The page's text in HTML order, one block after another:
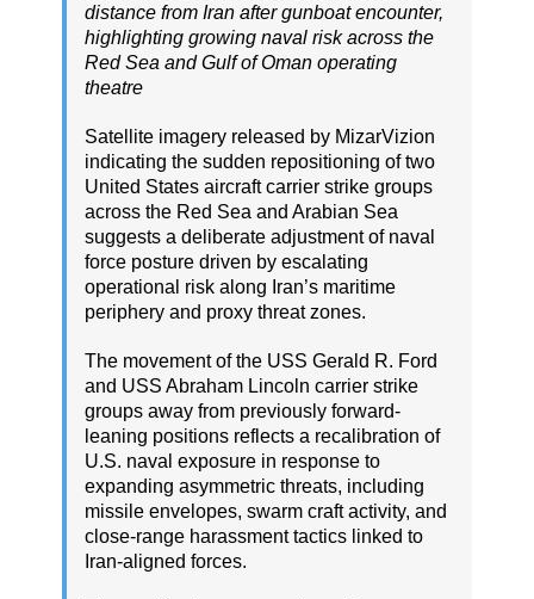
distance from Iran after gunboat encounter,
highlighting growing naval risk across the
Red Sea and Gulf of Oman operating
theatre
Satellite imagery released by MizarVizion
indicating the sudden repositioning of two
United States aircraft carrier strike groups
across the Red Sea and Arabian Sea
suggests a deliberate adjustment of naval
force posture driven by escalating
operational risk along Iran’s maritime
periphery and proxy threat zones.
The movement of the USS Gerald R. Ford
and USS Abraham Lincoln carrier strike
groups away from previously forward-
leaning positions reflects a recalibration of
U.S. naval exposure in response to
expanding asymmetric threats, including
missile envelopes, swarm craft activity, and
close-range harassment tactics linked to
Iran-aligned forces.